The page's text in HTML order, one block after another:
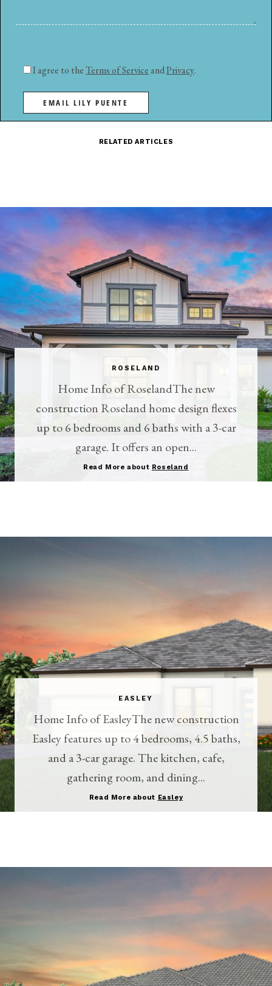
I agree to theTerms of Service andPrivacy.
EMAIL LILY PUENTE
RELATED ARTICLES
ROSELAND
Home Info of RoselandThe new
construction Roseland home design flexes
up to 6 bedrooms and 6 baths with a 3-car
garage. It offers an open...
Read More about Roseland
EASLEY
Home Info of EasleyThe new construction
Easley features up to 4 bedrooms, 4.5 baths,
and a 3-car garage. The kitchen, cafe,
gathering room, and dining...
Read More about Easley